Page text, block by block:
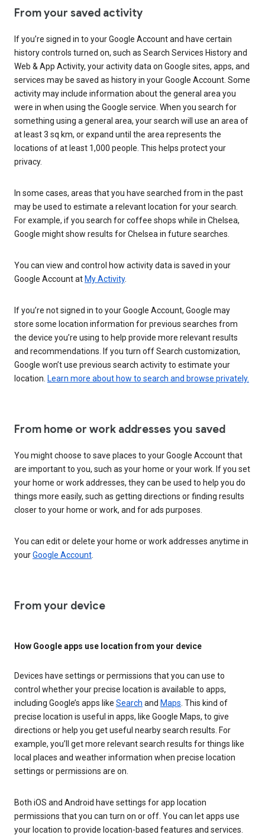
From your saved activity
If you’re signed in to your Google Account and have certain
history controls turned on, such as Search Services History and
Web & App Activity, your activity data on Google sites, apps, and
services may be saved as history in your Google Account. Some
activity may include information about the general area you
were in when using the Google service. When you search for
something using a general area, your search will use an area of
at least 3 sq km, or expand until the area represents the
locations of at least 1,000 people. This helps protect your
privacy.
In some cases, areas that you have searched from in the past
may be used to estimate a relevant location for your search.
For example, if you search for coffee shops while in Chelsea,
Google might show results for Chelsea in future searches.
You can view and control how activity data is saved in your
Google Account atMy Activity.
If you’re not signed in to your Google Account, Google may
store some location information for previous searches from
the device you’re using to help provide more relevant results
and recommendations. If you turn off Search customization,
Google won’t use previous search activity to estimate your
location. Learn more about how to search and browse privately.
From home or work addresses you saved
You might choose to save places to your Google Account that
are important to you, such as your home or your work. If you set
your home or work addresses, they can be used to help you do
things more easily, such as getting directions or finding results
closer to your home or work, and for ads purposes.
You can edit or delete your home or work addresses anytime in
yourGoogle Account
From your device
How Google apps use location from your device
Devices have settings or permissions that you can use to
control whether your precise location is available to apps,
including Google’s apps like Search and Maps. This kind of
precise location is useful in apps, like Google Maps, to give
directions or help you get useful nearby search results. For
example, you’ll get more relevant search results for things like
local places and weather information when precise location
settings or permissions are on.
Both iOS and Android have settings for app location
permissions that you can turn on or off. You can let apps use
your location to provide location-based features and services.